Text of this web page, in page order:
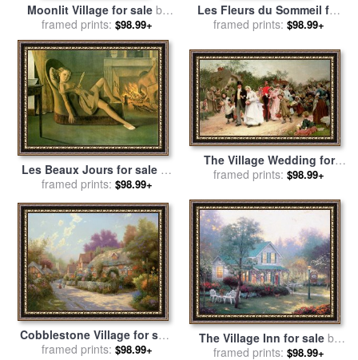
Moonlit Village for saleby
Thomas Kinkade
framed prints: $98.99+
Les Fleurs du Sommeil for
salebyAchille Theodore
framed prints: $98.99+
Les Beaux Jours for sale by
Balthasar Klossowski De Rola
framed prints: $98.99+
The Village Wedding for
salebySir Samuel Luke
framed prints: $98.99+
Cobblestone Village for sale
byThomas Kinkade
framed prints: $98.99+
The Village Inn for saleby
Thomas Kinkade
framed prints: $98.99+